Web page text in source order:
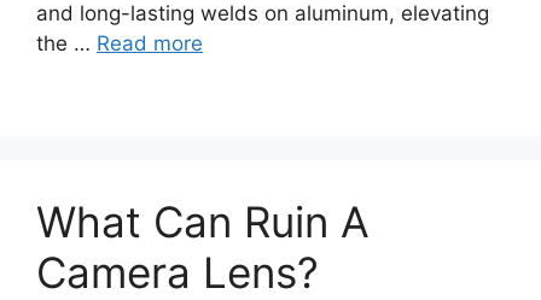
and long-lasting welds on aluminum, elevating
the … Read more
What Can Ruin A
Camera Lens?